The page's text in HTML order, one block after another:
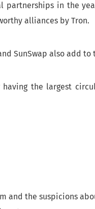
partnerships in the
alliances by Tron.
SunSwap also add
the largest
and the suspicions